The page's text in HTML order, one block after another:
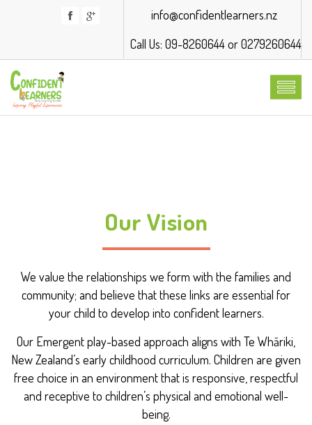
info@confidentlearners.nz
Call Us: 09-8260644 or 0279260644
Our Vision
We value the relationships we form with the families and
community; and believe that these links are essential for
your child to develop into confident learners.
Our Emergent play-based approach aligns with Te Whāriki,
New Zealand’s early childhood curriculum. Children are given
free choice in an environment that is responsive, respectful
and receptive to children’s physical and emotional well-
being.